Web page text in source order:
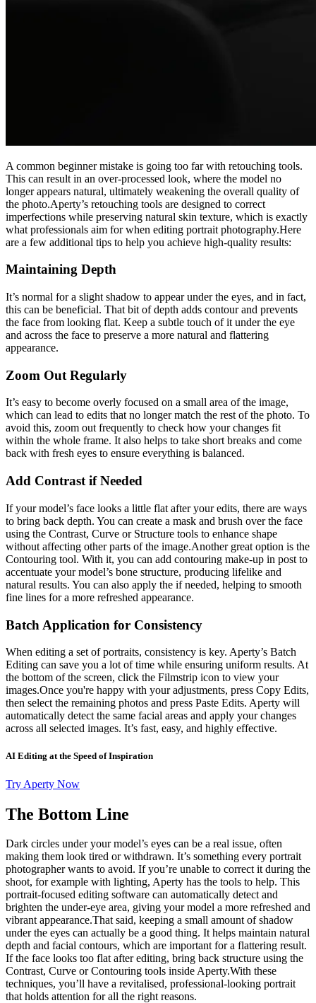
A common beginner mistake is going too far with retouching tools.
This can result in an over-processed look, where the model no
longer appears natural, ultimately weakening the overall quality of
the photo.Aperty’s retouching tools are designed to correct
imperfections while preserving natural skin texture, which is exactly
what professionals aim for when editing portrait photography.Here
are a few additional tips to help you achieve high-quality results:
Maintaining Depth
It’s normal for a slight shadow to appear under the eyes, and in fact,
this can be beneficial. That bit of depth adds contour and prevents
the face from looking flat. Keep a subtle touch of it under the eye
and across the face to preserve a more natural and flattering
appearance.
Zoom Out Regularly
It’s easy to become overly focused on a small area of the image,
which can lead to edits that no longer match the rest of the photo. To
avoid this, zoom out frequently to check how your changes fit
within the whole frame. It also helps to take short breaks and come
back with fresh eyes to ensure everything is balanced.
Add Contrast if Needed
If your model’s face looks a little flat after your edits, there are ways
to bring back depth. You can create a mask and brush over the face
using the Contrast, Curve or Structure tools to enhance shape
without affecting other parts of the image.Another great option is the
Contouring tool. With it, you can add contouring make-up in post to
accentuate your model’s bone structure, producing lifelike and
natural results. You can also apply the if needed, helping to smooth
fine lines for a more refreshed appearance.
Batch Application for Consistency
When editing a set of portraits, consistency is key. Aperty’s Batch
Editing can save you a lot of time while ensuring uniform results. At
the bottom of the screen, click the Filmstrip icon to view your
images.Once you're happy with your adjustments, press Copy Edits,
then select the remaining photos and press Paste Edits. Aperty will
automatically detect the same facial areas and apply your changes
across all selected images. It’s fast, easy, and highly effective.
AI Editing at the Speed of Inspiration
Try Aperty Now
The Bottom Line
Dark circles under your model’s eyes can be a real issue, often
making them look tired or withdrawn. It’s something every portrait
photographer wants to avoid. If you’re unable to correct it during the
shoot, for example with lighting, Aperty has the tools to help. This
portrait-focused editing software can automatically detect and
brighten the under-eye area, giving your model a more refreshed and
vibrant appearance.That said, keeping a small amount of shadow
under the eyes can actually be a good thing. It helps maintain natural
depth and facial contours, which are important for a flattering result.
If the face looks too flat after editing, bring back structure using the
Contrast, Curve or Contouring tools inside Aperty.With these
techniques, you’ll have a revitalised, professional-looking portrait
that holds attention for all the right reasons.